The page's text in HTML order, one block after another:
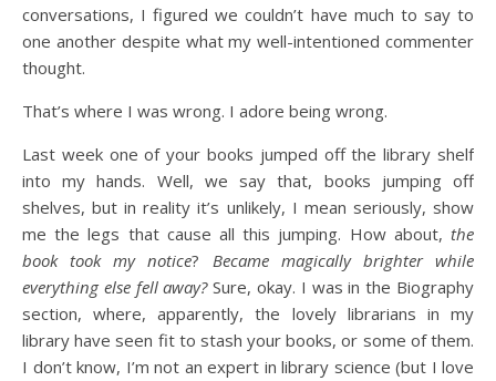
conversations, I figured we couldn’t have much to say to
one another despite what my well-intentioned commenter
thought.
That’s where I was wrong. I adore being wrong.
Last week one of your books jumped off the library shelf
into my hands. Well, we say that, books jumping off
shelves, but in reality it’s unlikely, I mean seriously, show
me the legs that cause all this jumping. How about, the
book took my notice? Became magically brighter while
everything else fell away?Sure, okay. I was in the Biography
section, where, apparently, the lovely librarians in my
library have seen fit to stash your books, or some of them.
I don’t know, I’m not an expert in library science (but I love